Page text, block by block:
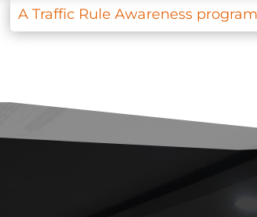
A Traffic Rule Awareness